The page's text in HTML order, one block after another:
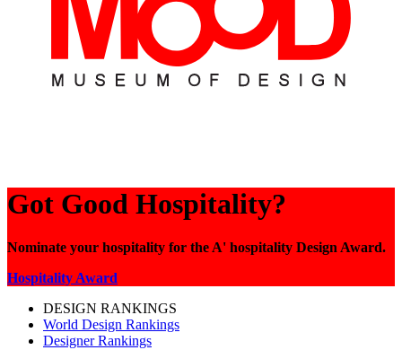
Got Good Hospitality?
Nominate your hospitality for the A' hospitality Design Award.
Hospitality Award
DESIGN RANKINGS
World Design Rankings
Designer Rankings